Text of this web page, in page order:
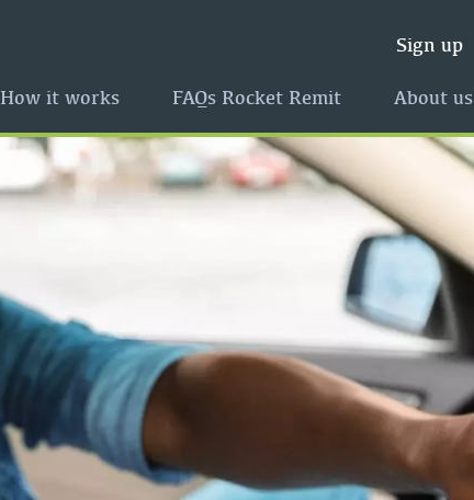
Sign up
How it works FAQs Rocket Remit About us